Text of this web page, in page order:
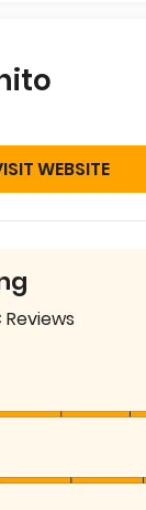
WEBSITE
Reviews